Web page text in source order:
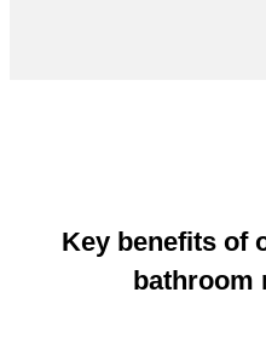
Key benefits of
bathroom